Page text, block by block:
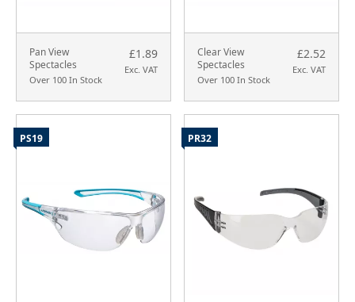
Pan View
Spectacles
Over 100 In Stock
£1.89
Exc. VAT
Clear View
Spectacles
Over 100 In Stock
£2.52
Exc. VAT
PS19 PR32